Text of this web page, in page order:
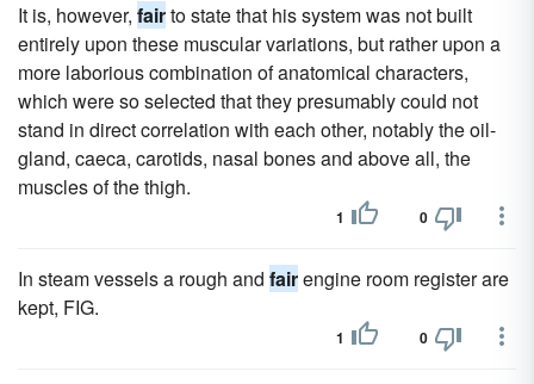
It is, however, fairto state that his system was not built
entirely upon these muscular variations, but rather upon a
more laborious combination of anatomical characters,
which were so selected that they presumably could not
stand in direct correlation with each other, notably the oil-
gland, caeca, carotids, nasal bones and above all, the
muscles of the thigh.
1 0
In steam vessels a rough and fairengine room register are
kept, FIG.
1 0